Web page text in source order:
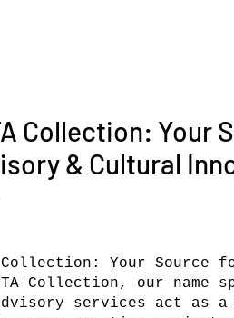
Collection: Your
& Cultural
Collection: Your Source
Collection, our name
services act as